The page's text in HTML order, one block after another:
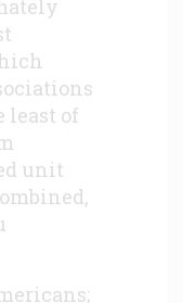
least of
unit